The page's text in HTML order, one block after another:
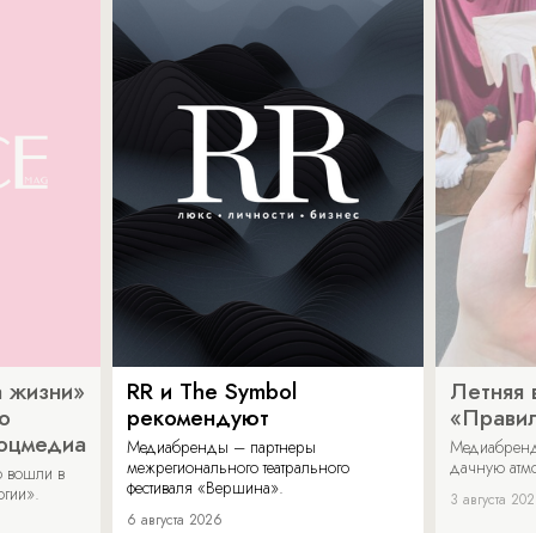
жизни»
вошли в
RR и The Symbol
рекомендуют
Медиабренды – партнеры
межрегионального театрального
фестиваля «Вершина».
6 августа 2026
Летняя
дачную
3 августа